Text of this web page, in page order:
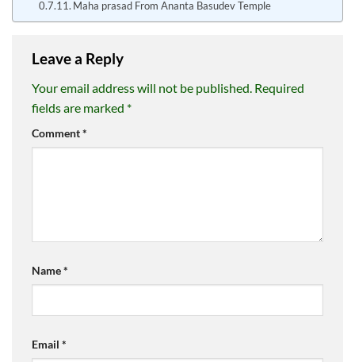
Maha prasad From Ananta Basudev Temple
Leave a Reply
Your email address will not be published. Required
fields are marked *
Comment*
Name*
Email *